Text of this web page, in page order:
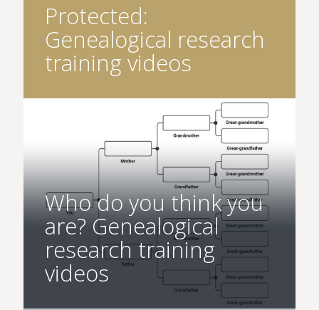
Protected:
Genealogical research
training videos
Who do you think you
are? Genealogical
research training
videos